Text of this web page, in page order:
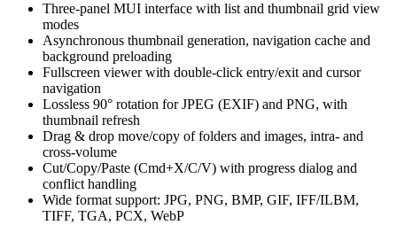
Three-panel MUI interface with list and thumbnail grid view
modes
Asynchronous thumbnail generation, navigation cache and
background preloading
Fullscreen viewer with double-click entry/exit and cursor
navigation
Lossless 90° rotation for JPEG (EXIF) and PNG, with
thumbnail refresh
Drag & drop move/copy of folders and images, intra- and
cross-volume
Cut/Copy/Paste (Cmd+X/C/V) with progress dialog and
conflict handling
Wide format support: JPG, PNG, BMP, GIF, IFF/ILBM,
TIFF, TGA, PCX, WebP